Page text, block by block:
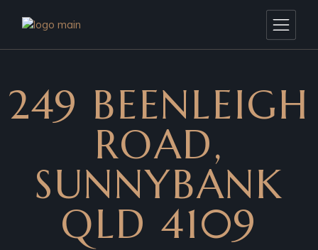
249 BEENLEIGH
ROAD,
SUNNYBANK
QLD 4109